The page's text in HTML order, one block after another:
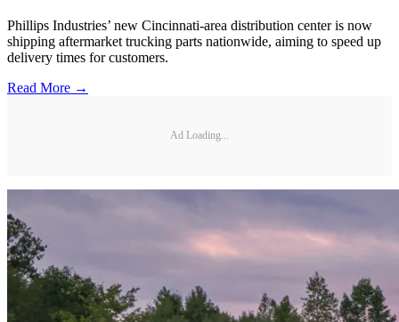
Phillips Industries’ new Cincinnati-area distribution center is now
shipping aftermarket trucking parts nationwide, aiming to speed up
delivery times for customers.
Read More →
Ad Loading...